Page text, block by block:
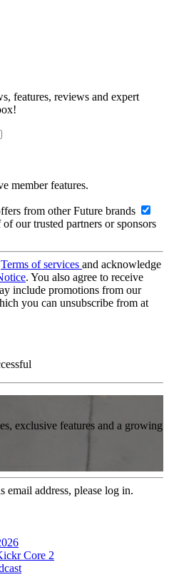
features, reviews and expert
member features.
from other Future brands
our trusted partners or sponsors
Terms of services and acknowledge
. You also agree to receive
include promotions from our
you can unsubscribe from at
exclusive features and a growing
email address, please log in.
Core 2